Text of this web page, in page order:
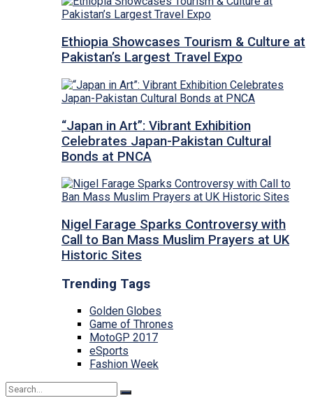
Ethiopia Showcases Tourism & Culture at
Pakistan’s Largest Travel Expo
“Japan in Art”: Vibrant Exhibition
Celebrates Japan-Pakistan Cultural
Bonds at PNCA
Nigel Farage Sparks Controversy with
Call to Ban Mass Muslim Prayers at UK
Historic Sites
Trending Tags
Golden Globes
Game of Thrones
MotoGP 2017
eSports
Fashion Week